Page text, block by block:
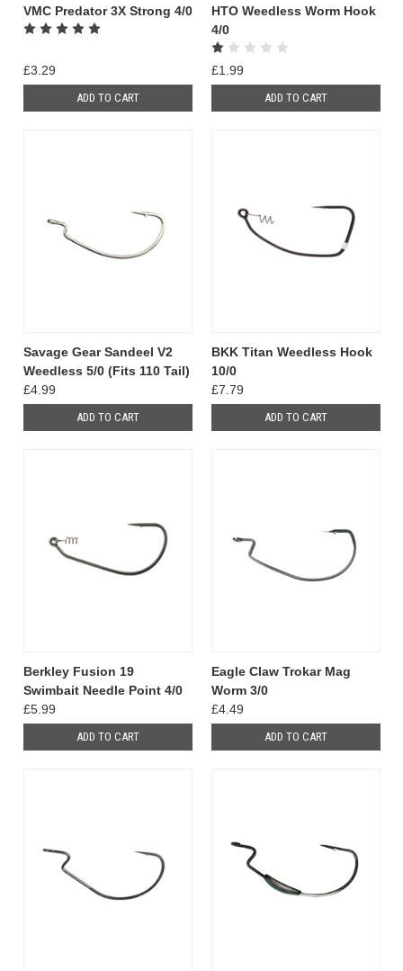
VMC Predator 3X Strong 4/0
£3.29
ADD TO CART
HTO Weedless Worm Hook
4/0
£1.99
ADD TO CART
Savage Gear Sandeel V2
Weedless 5/0 (Fits 110 Tail)
£4.99
ADD TO CART
BKK Titan Weedless Hook
10/0
£7.79
ADD TO CART
Berkley Fusion 19
Swimbait Needle Point 4/0
£5.99
ADD TO CART
Eagle Claw Trokar Mag
Worm 3/0
£4.49
ADD TO CART